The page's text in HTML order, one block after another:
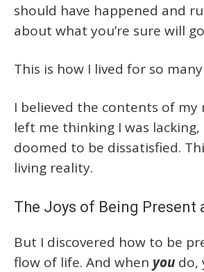
should have happened and
about what you’re sure will
This is how I lived for so
I believed the contents of my
left me thinking I was
doomed to be dissatisfied.
living reality.
The Joys of Being Present
But I discovered how to be
flow of life. And when you do,